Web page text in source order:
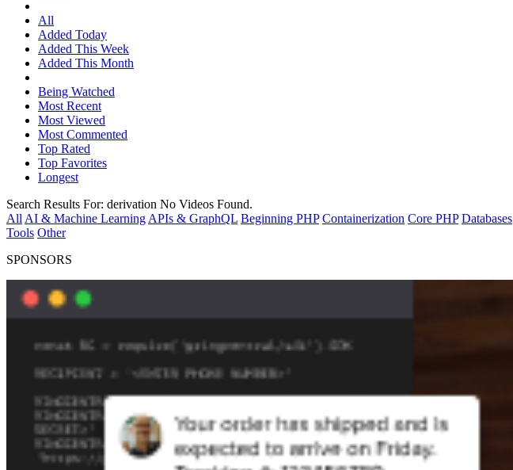
All
Added Today
Added This Week
Added This Month
Being Watched
Most Recent
Most Viewed
Most Commented
Top Rated
Top Favorites
Longest
Search Results For: derivation No Videos Found.
All AI & Machine Learning APIs & GraphQL Beginning PHP Containerization Core PHP Databases
Tools Other
SPONSORS